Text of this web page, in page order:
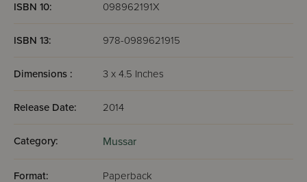
ISBN 10: 098962191X
ISBN 13: 978-0989621915
Dimensions : 3 x 4.5 Inches
Release Date: 2014
Category: Mussar
Format: Paperback